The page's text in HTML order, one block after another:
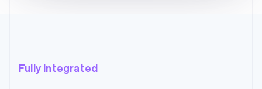
Fully integrated